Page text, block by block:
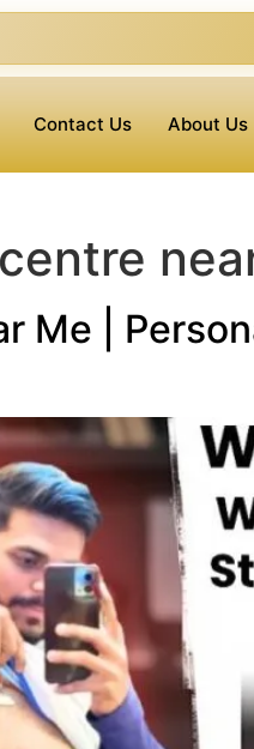
Contact Us About Us
Me |